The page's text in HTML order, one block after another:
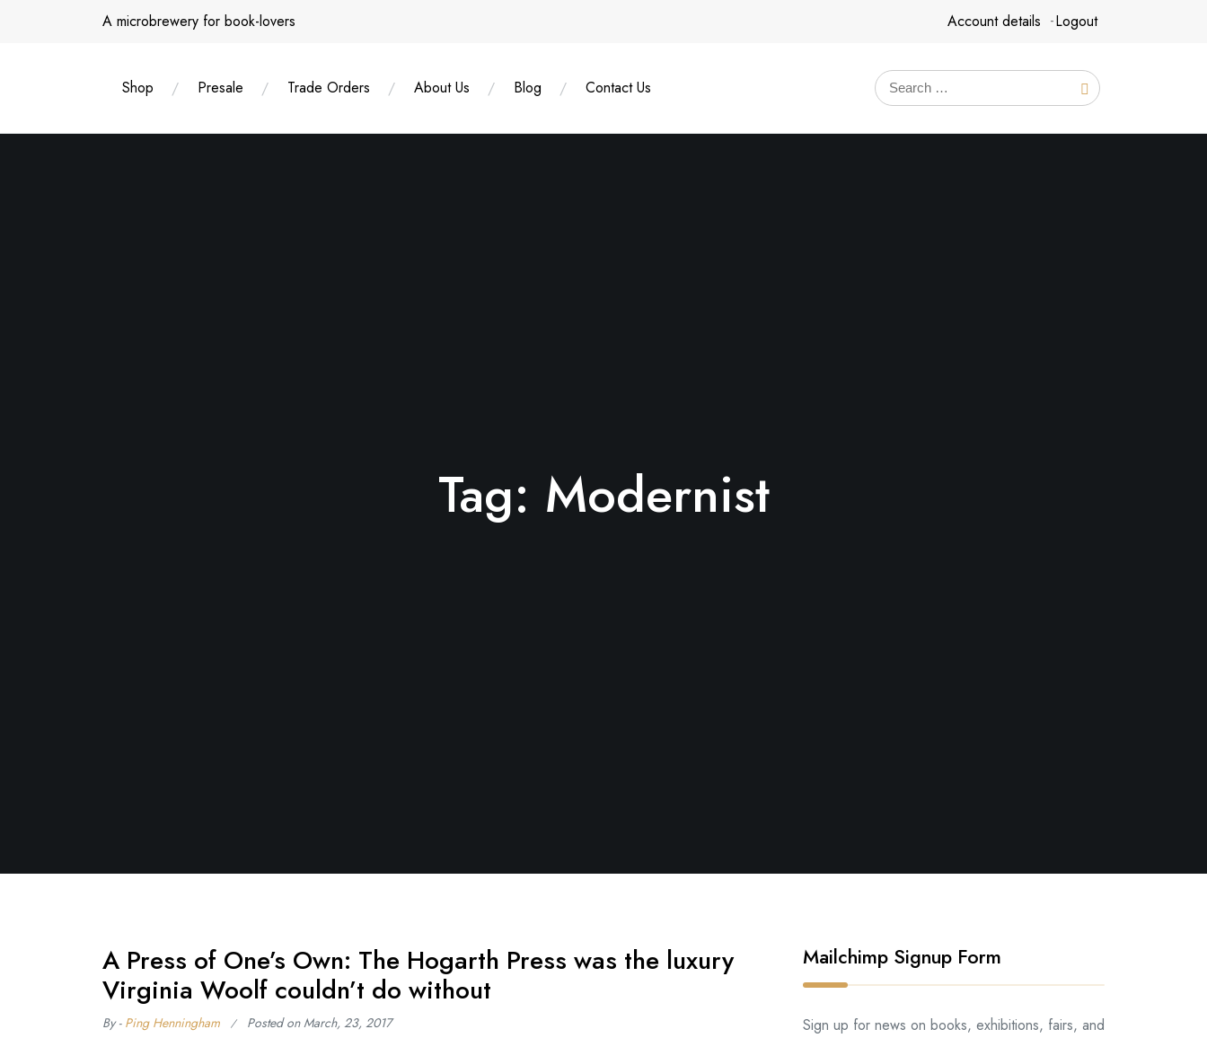
A microbrewery for book-lovers Account details Logout
Shop Presale Trade Orders About Us Blog Contact Us
Tag: Modernist
A Press of One’s Own: The Hogarth Press was the luxury
Virginia Woolf couldn’t do without
By - Ping Henningham Posted onMarch, 23, 2017
Mailchimp Signup Form
Sign up for news on books, exhibitions, fairs, and